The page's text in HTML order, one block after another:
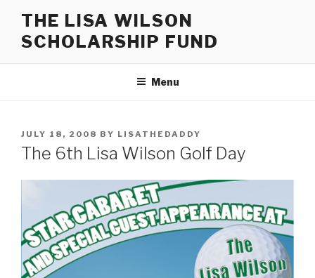
content
THE LISA WILSON
SCHOLARSHIP FUND
Menu
POSTED
ON
JULY 18, 2008 BY LISATHEDADDY
The 6th Lisa Wilson Golf Day